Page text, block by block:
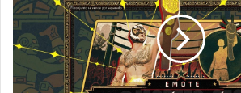
Free
Fire:
Get
Champion
Emote